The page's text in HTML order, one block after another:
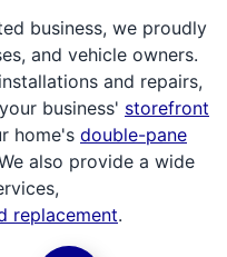
business, we proudly
and vehicle owners.
and repairs,
business' storefront
home's double-pane
also provide a wide
replacement.